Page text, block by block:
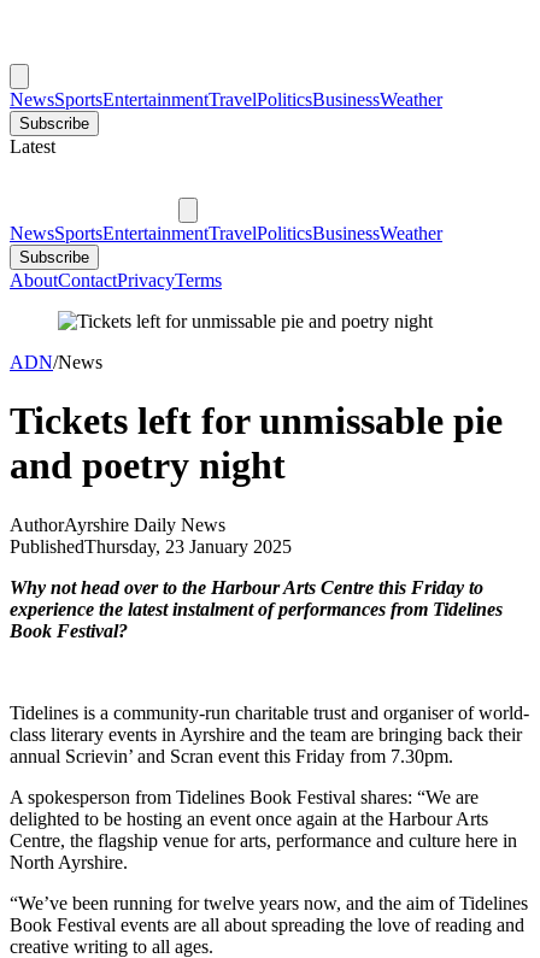
NewsSportsEntertainmentTravelPoliticsBusinessWeather
Subscribe
Latest
NewsSportsEntertainmentTravelPoliticsBusinessWeather
Subscribe
AboutContactPrivacyTerms
ADN/News
Tickets left for unmissable pie
and poetry night
AuthorAyrshire Daily News
PublishedThursday, 23 January 2025
Why not head over to the Harbour Arts Centre this Friday to
experience the latest instalment of performances from Tidelines
Book Festival?
Tidelines is a community-run charitable trust and organiser of world-
class literary events in Ayrshire and the team are bringing back their
annual Scrievin’ and Scran event this Friday from 7.30pm.
A spokesperson from Tidelines Book Festival shares: “We are
delighted to be hosting an event once again at the Harbour Arts
Centre, the flagship venue for arts, performance and culture here in
North Ayrshire.
“We’ve been running for twelve years now, and the aim of Tidelines
Book Festival events are all about spreading the love of reading and
creative writing to all ages.